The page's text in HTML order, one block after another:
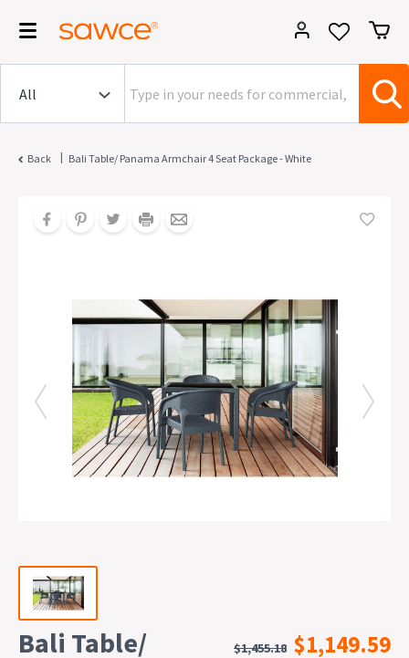
Back | Bali Table/ Panama Armchair 4 Seat Package - White
Bali Table/
$1,455.18 $1,149.59